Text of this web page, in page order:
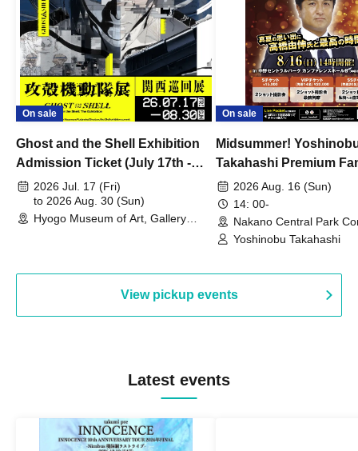
On sale
Ghost and the Shell Exhibition
Admission Ticket (July 17th -
August 30th, 2026)
2026 Jul. 17 (Fri)
to 2026 Aug. 30 (Sun)
Hyogo Museum of Art, Gallery
On sale
Midsummer!
Takahashi Premium
2026 Aug. 16 (Sun)
14: 00-
Nakano Central Park
Hall B (Tokyo)
Yoshinobu Takahashi
View pickup events
Latest events